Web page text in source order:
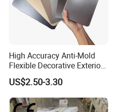
High Accuracy Anti-Mold
Flexible Decorative Exterior
Interior WPC Wall Panel for
Office Reception Area
US$2.50-3.30